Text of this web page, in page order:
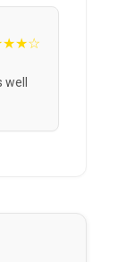
well